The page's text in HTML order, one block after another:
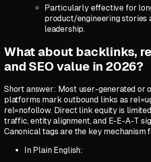
Particularly effective for
product/engineering stories
leadership.
What about backlinks,
and SEO value in 2026?
Short answer: Most user-generated or
platforms mark outbound links as
rel=nofollow. Direct link equity is
traffic, entity alignment, and E-E-A-T
Canonical tags are the key mechanism
In Plain English: